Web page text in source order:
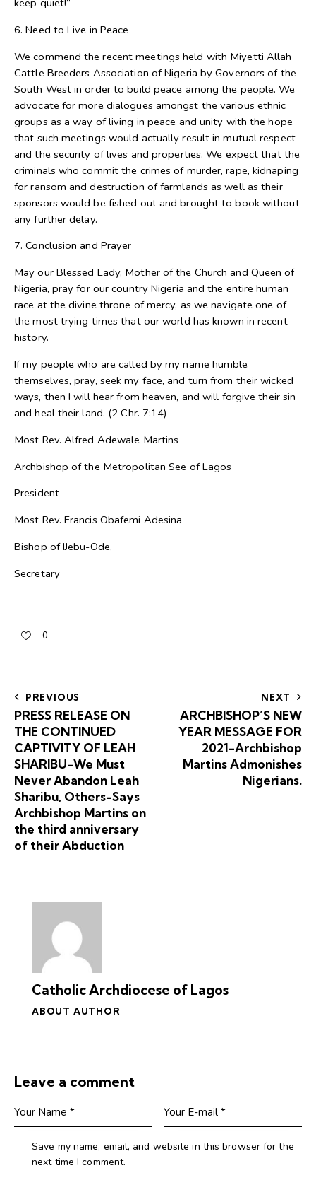
keep quiet!”
6. Need to Live in Peace
We commend the recent meetings held with Miyetti Allah
Cattle Breeders Association of Nigeria by Governors of the
South West in order to build peace among the people. We
advocate for more dialogues amongst the various ethnic
groups as a way of living in peace and unity with the hope
that such meetings would actually result in mutual respect
and the security of lives and properties. We expect that the
criminals who commit the crimes of murder, rape, kidnaping
for ransom and destruction of farmlands as well as their
sponsors would be fished out and brought to book without
any further delay.
7. Conclusion and Prayer
May our Blessed Lady, Mother of the Church and Queen of
Nigeria, pray for our country Nigeria and the entire human
race at the divine throne of mercy, as we navigate one of
the most trying times that our world has known in recent
history.
If my people who are called by my name humble
themselves, pray, seek my face, and turn from their wicked
ways, then I will hear from heaven, and will forgive their sin
and heal their land. (2 Chr. 7:14)
Most Rev. Alfred Adewale Martins
Archbishop of the Metropolitan See of Lagos
President
Most Rev. Francis Obafemi Adesina
Bishop of IJebu-Ode,
Secretary
0
PREVIOUS
PRESS RELEASE ON
THE CONTINUED
CAPTIVITY OF LEAH
SHARIBU-We Must
Never Abandon Leah
Sharibu, Others-Says
Archbishop Martins on
the third anniversary
of their Abduction
NEXT
ARCHBISHOP’S NEW
YEAR MESSAGE FOR
2021-Archbishop
Martins Admonishes
Nigerians.
Catholic Archdiocese of Lagos
ABOUT AUTHOR
Leave a comment
Save my name, email, and website in this browser for the
next time I comment.